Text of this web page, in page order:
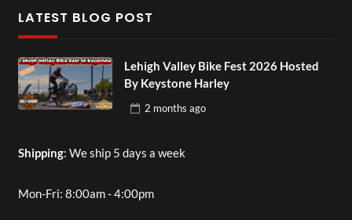
LATEST BLOG POST
Lehigh Valley Bike Fest 2026 Hosted
By Keystone Harley
2 months ago
Shipping: We ship 5 days a week
Mon-Fri: 8:00am - 4:00pm